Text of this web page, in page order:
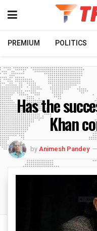
PREMIUM POLITICS
Has the
Khan
byAnimesh Pandey